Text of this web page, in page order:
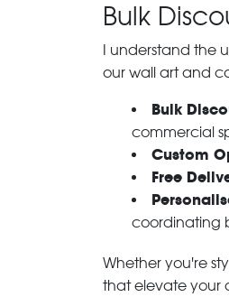
Bulk
I understand the
our wall art and
Bulk
commercial
Custom
Free
coordinating
Whether you're
that elevate your